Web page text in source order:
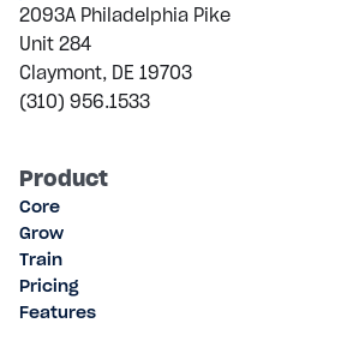
2093A Philadelphia Pike
Unit 284
Claymont, DE 19703
(310) 956.1533
Product
Core
Grow
Train
Pricing
Features